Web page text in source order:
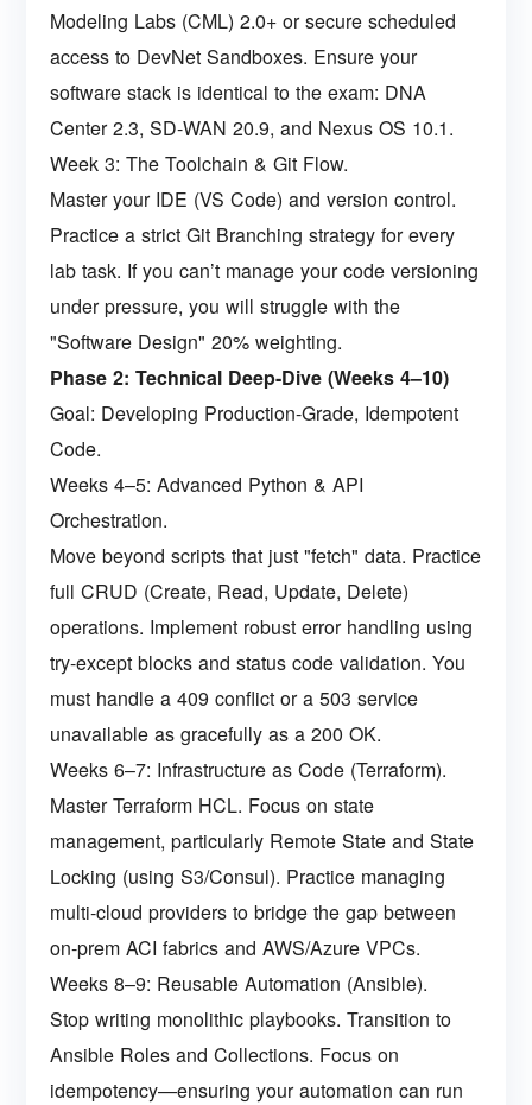
Modeling Labs (CML) 2.0+ or secure scheduled
access to DevNet Sandboxes. Ensure your
software stack is identical to the exam: DNA
Center 2.3, SD-WAN 20.9, and Nexus OS 10.1.
Week 3: The Toolchain & Git Flow.
Master your IDE (VS Code) and version control.
Practice a strict Git Branching strategy for every
lab task. If you can’t manage your code versioning
under pressure, you will struggle with the
"Software Design" 20% weighting.
Phase 2: Technical Deep-Dive (Weeks 4–10)
Goal: Developing Production-Grade, Idempotent
Code.
Weeks 4–5: Advanced Python & API
Orchestration.
Move beyond scripts that just "fetch" data. Practice
full CRUD (Create, Read, Update, Delete)
operations. Implement robust error handling using
try-except blocks and status code validation. You
must handle a 409 conflict or a 503 service
unavailable as gracefully as a 200 OK.
Weeks 6–7: Infrastructure as Code (Terraform).
Master Terraform HCL. Focus on state
management, particularly Remote State and State
Locking (using S3/Consul). Practice managing
multi-cloud providers to bridge the gap between
on-prem ACI fabrics and AWS/Azure VPCs.
Weeks 8–9: Reusable Automation (Ansible).
Stop writing monolithic playbooks. Transition to
Ansible Roles and Collections. Focus on
idempotency—ensuring your automation can run